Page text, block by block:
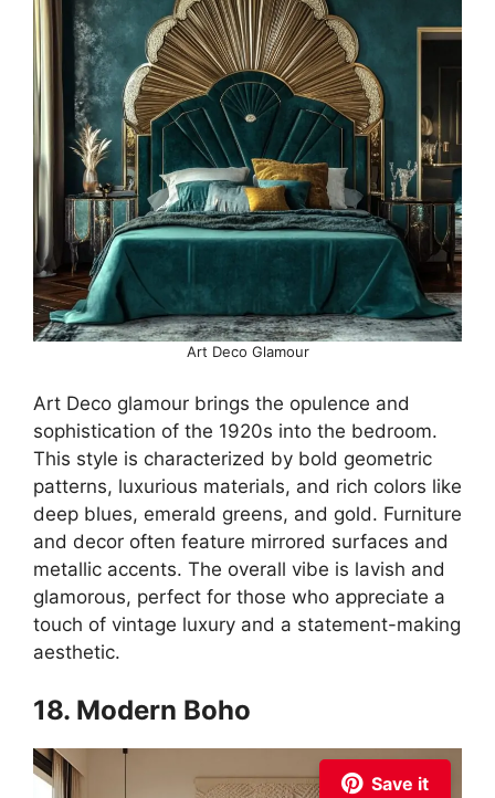
Art Deco Glamour
Art Deco glamour brings the opulence and
sophistication of the 1920s into the bedroom.
This style is characterized by bold geometric
patterns, luxurious materials, and rich colors like
deep blues, emerald greens, and gold. Furniture
and decor often feature mirrored surfaces and
metallic accents. The overall vibe is lavish and
glamorous, perfect for those who appreciate a
touch of vintage luxury and a statement-making
aesthetic.
18. Modern Boho
Save it